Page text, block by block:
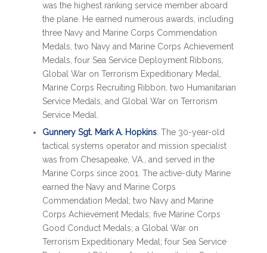
was the highest ranking service member aboard
the plane. He earned numerous awards, including
three Navy and Marine Corps Commendation
Medals, two Navy and Marine Corps Achievement
Medals, four Sea Service Deployment Ribbons,
Global War on Terrorism Expeditionary Medal,
Marine Corps Recruiting Ribbon, two Humanitarian
Service Medals, and Global War on Terrorism
Service Medal.
Gunnery Sgt. Mark A. Hopkins: The 30-year-old
tactical systems operator and mission specialist
was from Chesapeake, VA., and served in the
Marine Corps since 2001. The active-duty Marine
earned the Navy and Marine Corps
Commendation Medal; two Navy and Marine
Corps Achievement Medals; five Marine Corps
Good Conduct Medals; a Global War on
Terrorism Expeditionary Medal; four Sea Service